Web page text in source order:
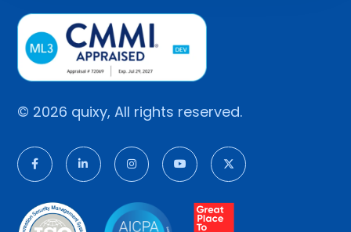
© 2026 quixy, All rights reserved.